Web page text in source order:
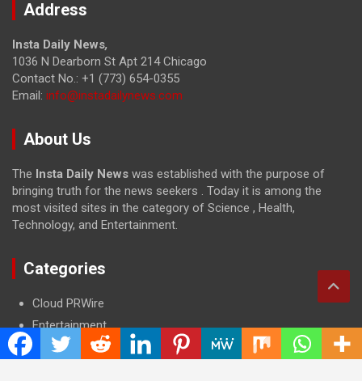
Address
Insta Daily News,
1036 N Dearborn St Apt 214 Chicago
Contact No.: +1 (773) 654-0355
Email: info@instadailynews.com
About Us
The Insta Daily News was established with the purpose of
bringing truth for the news seekers . Today it is among the
most visited sites in the category of Science , Health,
Technology, and Entertainment.
Categories
Cloud PRWire
Entertainment
Health